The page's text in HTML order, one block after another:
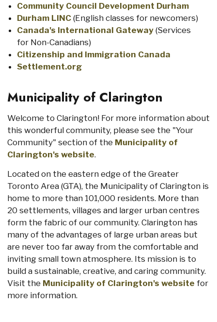
Community Council Development Durham
Durham LINC (English classes for newcomers)
Canada's International Gateway (Services
for Non-Canadians)
Citizenship and Immigration Canada
Settlement.org
Municipality of Clarington
Welcome to Clarington! For more information about
this wonderful community, please see the "Your
Community" section of the Municipality of
Clarington's website.
Located on the eastern edge of the Greater
Toronto Area (GTA), the Municipality of Clarington is
home to more than 101,000 residents. More than
20 settlements, villages and larger urban centres
form the fabric of our community. Clarington has
many of the advantages of large urban areas but
are never too far away from the comfortable and
inviting small town atmosphere. Its mission is to
build a sustainable, creative, and caring community.
Visit the Municipality of Clarington's website for
more information.